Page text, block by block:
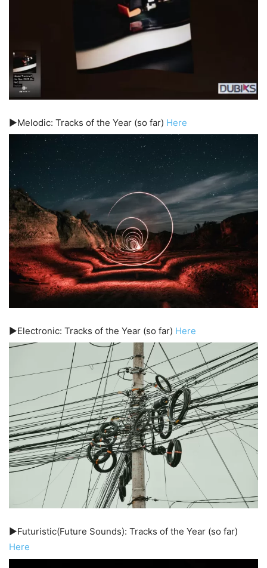
▶️Melodic: Tracks of the Year (so far) Here
▶️Electronic: Tracks of the Year (so far) Here
▶️Futuristic(Future Sounds): Tracks of the Year (so far)
Here